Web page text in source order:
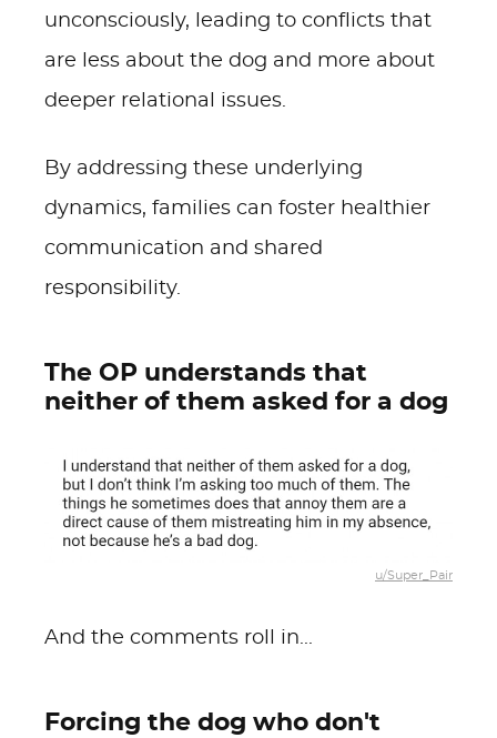
unconsciously, leading to conflicts that
are less about the dog and more about
deeper relational issues.
By addressing these underlying
dynamics, families can foster healthier
communication and shared
responsibility.
The OP understands that
neither of them asked for a dog
u/Super_Pair
And the comments roll in...
Forcing the dog who don't